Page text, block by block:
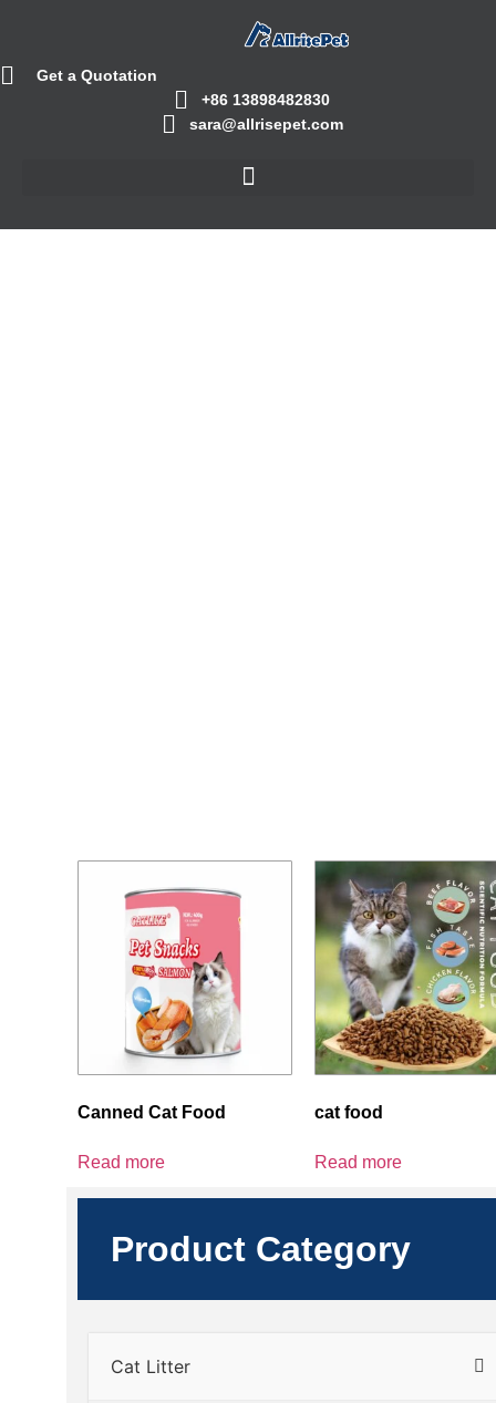
Get a Quotation
+86 13898482830
sara@allrisepet.com
Canned Cat Food
Read more
cat food
Read more
Product Category
Cat Litter